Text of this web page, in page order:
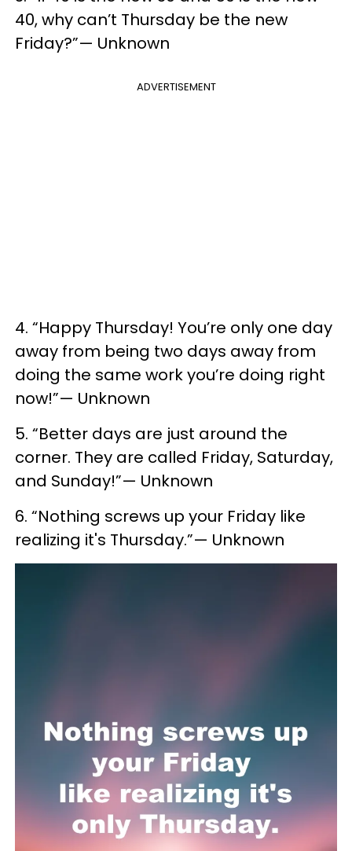
40, why can’t Thursday be the new
Friday?”— Unknown
ADVERTISEMENT
4. “Happy Thursday! You’re only one day
away from being two days away from
doing the same work you’re doing right
now!”— Unknown
5. “Better days are just around the
corner. They are called Friday, Saturday,
and Sunday!”— Unknown
6. “Nothing screws up your Friday like
realizing it's Thursday.”— Unknown